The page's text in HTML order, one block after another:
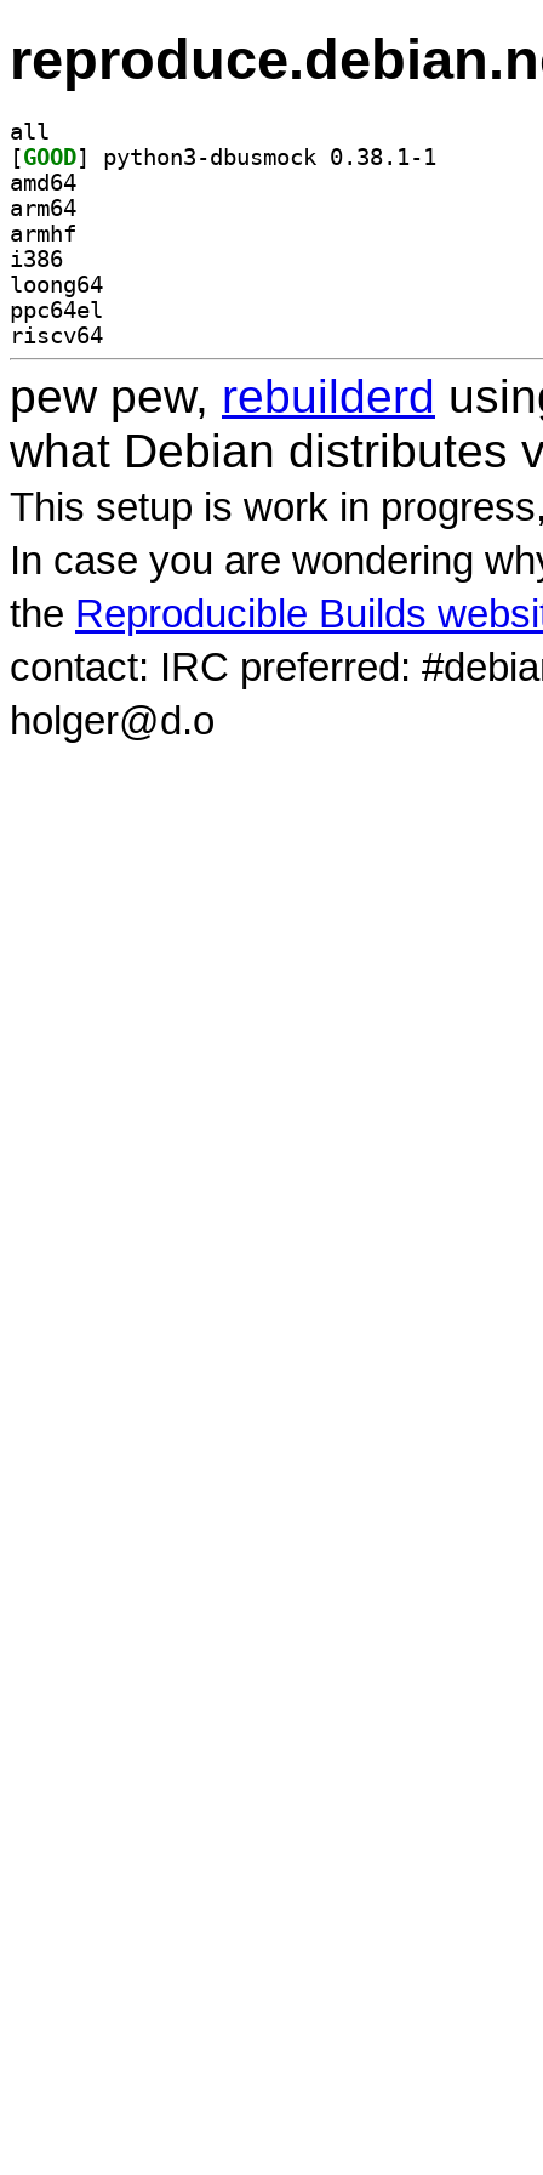
all
[GOOD
amd64
arm64
armhf
i386
loong64
ppc64el
riscv64
pew pew, rebuilderd
what Debian distributes
This setup is work in
In case you are wondering
the Reproducible Builds
contact: IRC preferred:
holger@d.o